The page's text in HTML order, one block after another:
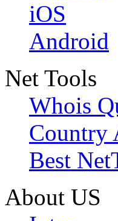
iOS
Android
Net Tools
Whois
Country
Best
About US